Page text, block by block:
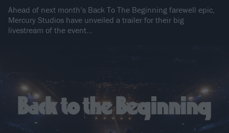
Ahead of next month’s Back To The Beginning farewell epic,
Mercury Studios have unveiled a trailer for their big
livestream of the event…